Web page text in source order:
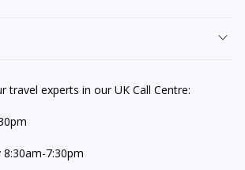
travel experts in our UK Call Centre:
7:30pm